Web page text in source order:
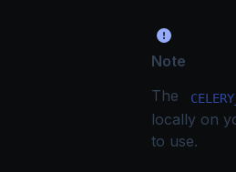
Note
The
locally on
to use.